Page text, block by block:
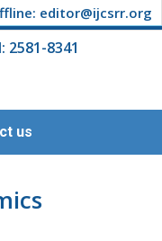
editor@ijcsrr.org
2581-8341
us